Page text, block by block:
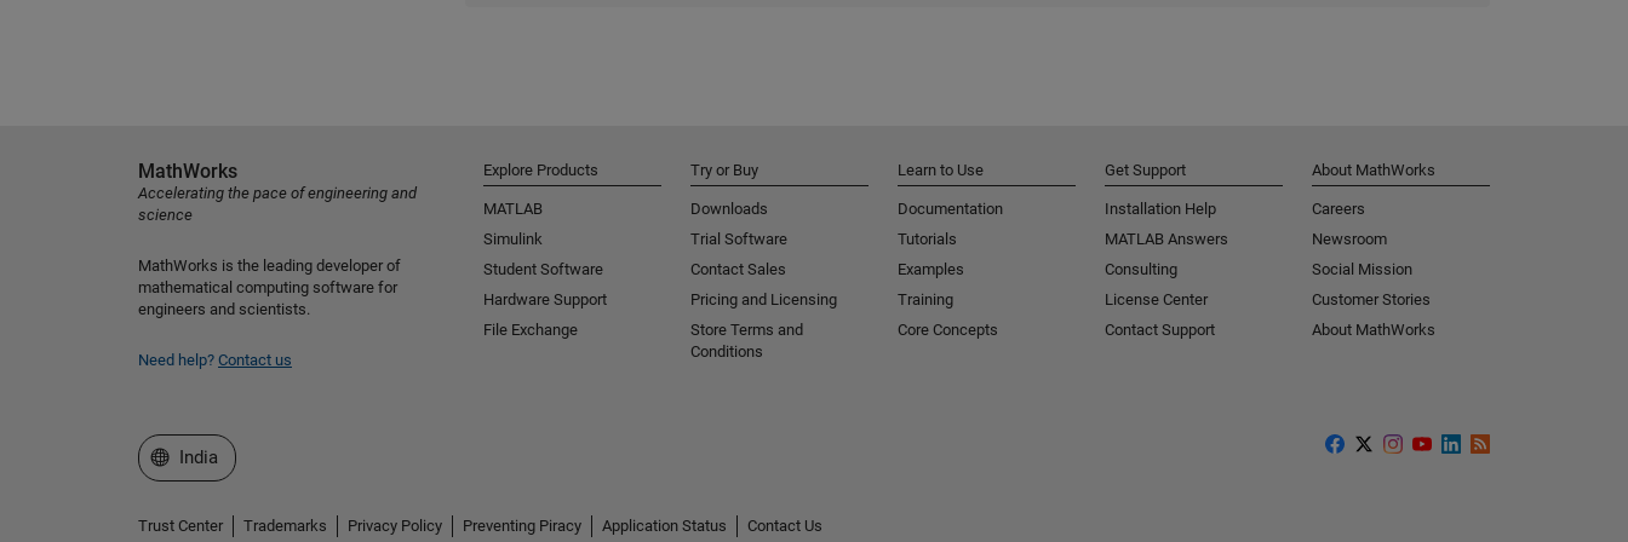
MathWorks
Accelerating the pace of engineering and
science
MathWorks is the leading developer of
mathematical computing software for
engineers and scientists.
Need help? Contact us
Explore Products
MATLAB
Simulink
Student Software
Hardware Support
File Exchange
Try or Buy
Downloads
Trial Software
Contact Sales
Pricing and Licensing
Store Terms and
Conditions
Learn to Use
Documentation
Tutorials
Examples
Training
Core Concepts
Get Support
Installation Help
MATLAB Answers
Consulting
License Center
Contact Support
About MathWorks
Careers
Newsroom
Social Mission
Customer Stories
About MathWorks
Select a Web Site
India
Trust Center Trademarks Privacy Policy Preventing Piracy Application Status Contact Us